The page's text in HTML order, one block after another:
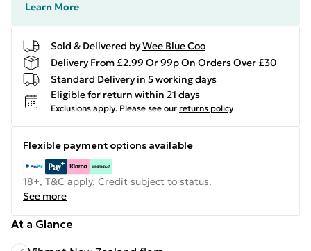
Learn More
Sold & Delivered byWee Blue Coo
Delivery From £2.99 Or 99p On Orders Over £30
Standard Delivery in 5 working days
Eligible for return within 21 days
Exclusions apply. Please see our returns policy
Flexible payment options available
18+, T&C apply. Credit subject to status.
See more
At a Glance